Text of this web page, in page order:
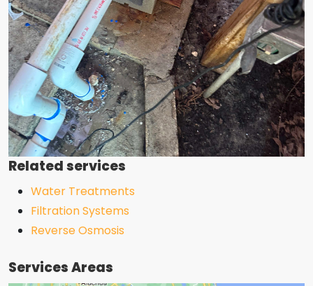
Related services
Water Treatments
Filtration Systems
Reverse Osmosis
Services Areas